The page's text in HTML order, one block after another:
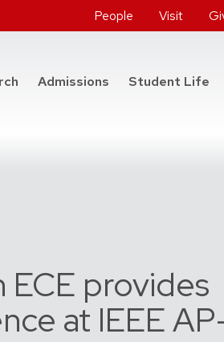
People Visit
of Engineering
Admissions Student Life
ECE provides
at IEEE